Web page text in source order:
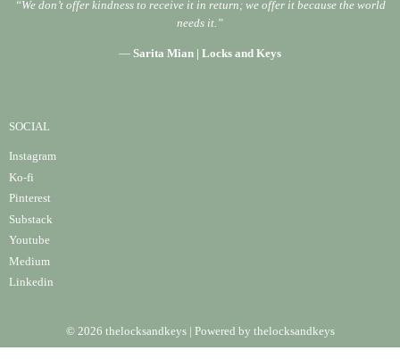
“We don’t offer kindness to receive it in return; we offer it because the world
needs it.”
— Sarita Mian | Locks and Keys
SOCIAL
Instagram
Ko-fi
Pinterest
Substack
Youtube
Medium
Linkedin
© 2026 thelocksandkeys | Powered by thelocksandkeys